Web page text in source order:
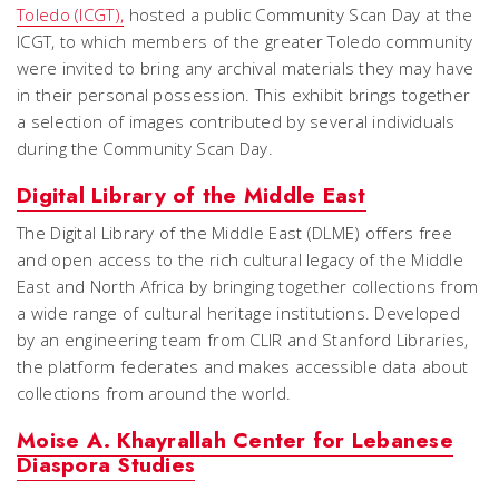
Toledo (ICGT), hosted a public Community Scan Day at the
ICGT, to which members of the greater Toledo community
were invited to bring any archival materials they may have
in their personal possession. This exhibit brings together
a selection of images contributed by several individuals
during the Community Scan Day.
Digital Library of the Middle East
The Digital Library of the Middle East (DLME) offers free
and open access to the rich cultural legacy of the Middle
East and North Africa by bringing together collections from
a wide range of cultural heritage institutions. Developed
by an engineering team from CLIR and Stanford Libraries,
the platform federates and makes accessible data about
collections from around the world.
Moise A. Khayrallah Center for Lebanese
Diaspora Studies